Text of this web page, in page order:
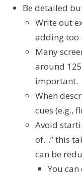
Be detailed
Write out
adding too
Many
around
important.
When
cues (e.g.,
Avoid
of…” this
can be
You